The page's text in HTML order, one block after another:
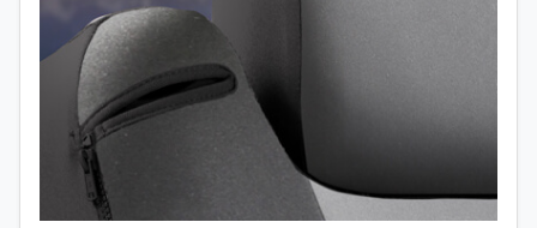
2006
2005
2004
2003